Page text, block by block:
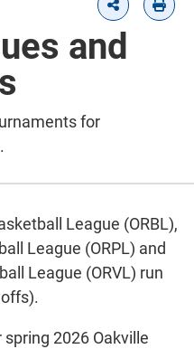
and
for
League (ORBL),
League (ORPL) and
League (ORVL) run
spring 2026 Oakville